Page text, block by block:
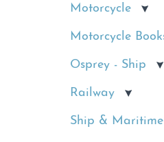
Motorcycle
Motorcycle
Osprey - Ship
Railway
Ship & Maritime